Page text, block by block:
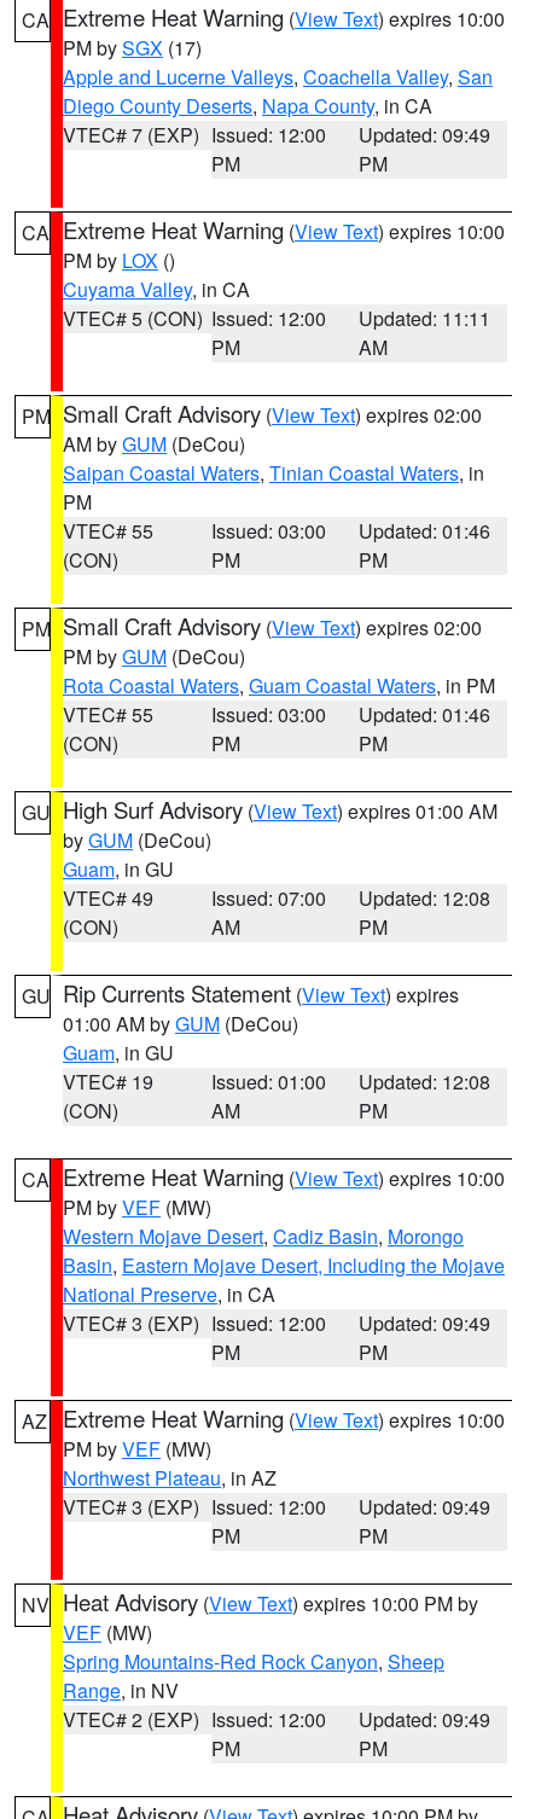
CA Extreme Heat Warning (View Text) expires 10:00
PM bySGX (17)
Apple and Lucerne Valleys, Coachella Valley, San
Diego County Deserts, Napa County, in CA
VTEC# 7 (EXP) Issued: 12:00
PM
Updated: 09:49
PM
CA Extreme Heat Warning (View Text) expires 10:00
PM by LOX ()
Cuyama Valley, in CA
VTEC# 5 (CON) Issued: 12:00
PM
Updated: 11:11
AM
PM Small Craft Advisory (View Text) expires 02:00
AM byGUM (DeCou)
Saipan Coastal Waters, Tinian Coastal Waters, in
PM
VTEC# 55
(CON)
Issued: 03:00
PM
Updated: 01:46
PM
PM Small Craft Advisory (View Text) expires 02:00
PM byGUM (DeCou)
Rota Coastal Waters, Guam Coastal Waters, in PM
VTEC# 55
(CON)
Issued: 03:00
PM
Updated: 01:46
PM
GU High Surf Advisory (View Text) expires 01:00 AM
byGUM (DeCou)
Guam, in GU
VTEC# 49
(CON)
Issued: 07:00
AM
Updated: 12:08
PM
GU Rip Currents Statement (View Text) expires
01:00 AM byGUM (DeCou)
Guam, in GU
VTEC# 19
(CON)
Issued: 01:00
AM
Updated: 12:08
PM
CA Extreme Heat Warning (View Text) expires 10:00
PM byVEF (MW)
Western Mojave Desert, Cadiz Basin, Morongo
Basin, Eastern Mojave Desert, Including the Mojave
National Preserve, in CA
VTEC# 3 (EXP) Issued: 12:00
PM
Updated: 09:49
PM
AZ Extreme Heat Warning (View Text) expires 10:00
PM byVEF (MW)
Northwest Plateau, in AZ
VTEC# 3 (EXP) Issued: 12:00
PM
Updated: 09:49
PM
NV Heat Advisory (View Text) expires 10:00 PM by
VEF (MW)
Spring Mountains-Red Rock Canyon, Sheep
Range, in NV
VTEC# 2 (EXP) Issued: 12:00
PM
Updated: 09:49
PM